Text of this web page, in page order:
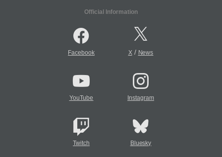
Official Information
Facebook X/ News
YouTube Instagram
Twitch Bluesky